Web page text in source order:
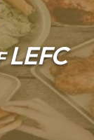
LEFC